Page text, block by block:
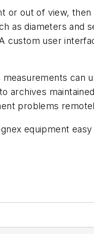
or out of view,
as diameters and
user
can
archives
problems
equipment